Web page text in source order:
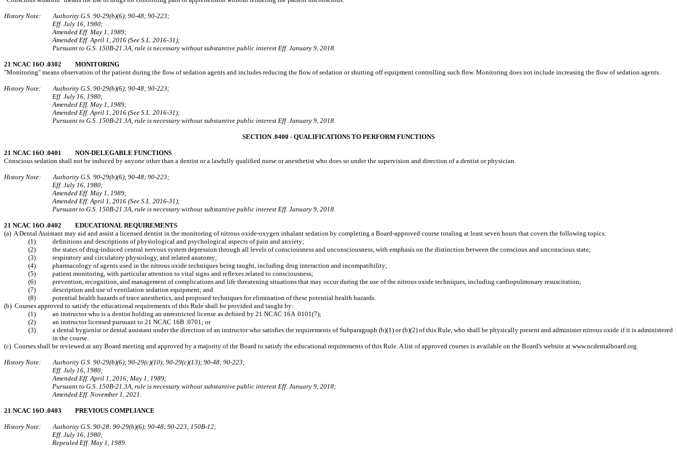
History Note: Authority G.S. 90‑29(b)(6); 90‑48; 90‑223;
Eff. July 16, 1980;
Amended Eff. May 1, 1989;
Amended Eff. April 1, 2016 (See S.L. 2016-31);
Pursuant to G.S. 150B-21.3A, rule is necessary without substantive public interest Eff. January 9, 2018.
21 NCAC 16O .0302 MONITORING
"Monitoring" means observation of the patient during the flow of sedation agents and includes reducing the flow of sedation or shutting off equipment controlling such flow. Monitoring does not include increasing the flow of sedation agents.
History Note: Authority G.S. 90‑29(b)(6); 90‑48; 90‑223;
Eff. July 16, 1980;
Amended Eff. May 1, 1989;
Amended Eff. April 1, 2016 (See S.L. 2016-31);
Pursuant to G.S. 150B-21.3A, rule is necessary without substantive public interest Eff. January 9, 2018.
SECTION .0400 ‑ QUALIFICATIONS TO PERFORM FUNCTIONS
21 NCAC 16O .0401 NON‑DELEGABLE FUNCTIONS
Conscious sedation shall not be induced by anyone other than a dentist or a lawfully qualified nurse or anesthetist who does so under the supervision and direction of a dentist or physician.
History Note: Authority G.S. 90‑29(b)(6); 90‑48; 90‑223;
Eff. July 16, 1980;
Amended Eff. May 1, 1989;
Amended Eff. April 1, 2016 (See S.L. 2016-31);
Pursuant to G.S. 150B-21.3A, rule is necessary without substantive public interest Eff. January 9, 2018.
21 NCAC 16O .0402 EDUCATIONAL REQUIREMENTS
(a) A Dental Assistant may aid and assist a licensed dentist in the monitoring of nitrous oxide‑oxygen inhalant sedation by completing a Board‑approved course totaling at least seven hours that covers the following topics:
(1) definitions and descriptions of physiological and psychological aspects of pain and anxiety;
(2) the states of drug‑induced central nervous system depression through all levels of consciousness and unconsciousness, with emphasis on the distinction between the conscious and unconscious state;
(3) respiratory and circulatory physiology, and related anatomy;
(4) pharmacology of agents used in the nitrous oxide techniques being taught, including drug interaction and incompatibility;
(5) patient monitoring, with particular attention to vital signs and reflexes related to consciousness;
(6) prevention, recognition, and management of complications and life threatening situations that may occur during the use of the nitrous oxide techniques, including cardiopulmonary resuscitation;
(7) description and use of ventilation sedation equipment; and
(8) potential health hazards of trace anesthetics, and proposed techniques for elimination of these potential health hazards.
(b) Courses approved to satisfy the educational requirements of this Rule shall be provided and taught by:
(1) an instructor who is a dentist holding an unrestricted license as defined by 21 NCAC 16A .0101(7);
(2) an instructor licensed pursuant to 21 NCAC 16B .0701; or
(3) a dental hygienist or dental assistant under the direction of an instructor who satisfies the requirements of Subparagraph (b)(1) or (b)(2) of this Rule, who shall be physically present and administer nitrous oxide if it is administered
in the course.
(c) Courses shall be reviewed at any Board meeting and approved by a majority of the Board to satisfy the educational requirements of this Rule. A list of approved courses is available on the Board's website at www.ncdentalboard.org.
History Note: Authority G.S. 90‑29(b)(6); 90-29(c)(10); 90‑29(c)(13); 90‑48; 90‑223;
Eff. July 16, 1980;
Amended Eff. April 1, 2016; May 1, 1989;
Pursuant to G.S. 150B-21.3A, rule is necessary without substantive public interest Eff. January 9, 2018;
Amended Eff. November 1, 2021.
21 NCAC 16O .0403 PREVIOUS COMPLIANCE
History Note: Authority G.S. 90‑28; 90‑29(b)(6); 90‑48; 90‑223; 150B‑12;
Eff. July 16, 1980;
Repealed Eff. May 1, 1989.